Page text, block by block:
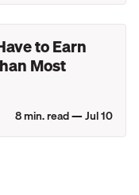
to Earn
Most
8min. read —Jul 10